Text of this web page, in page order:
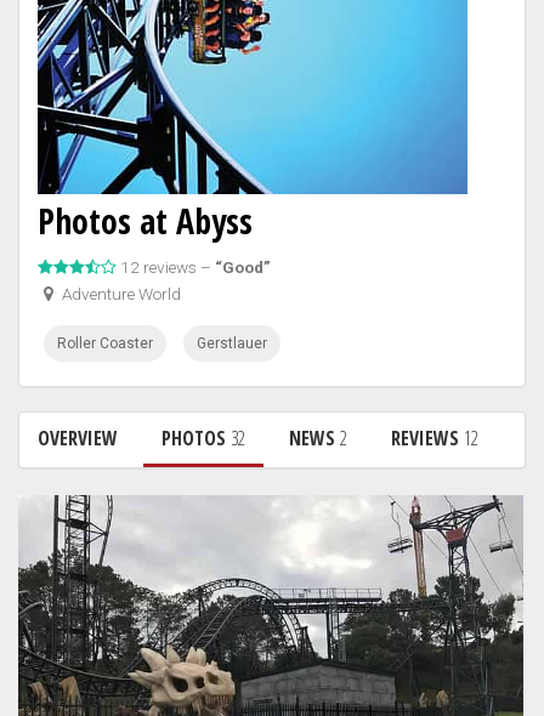
Photos at Abyss
12 reviews – “Good”
Adventure World
Roller Coaster Gerstlauer
OVERVIEW PHOTOS 32 NEWS 2 REVIEWS 12